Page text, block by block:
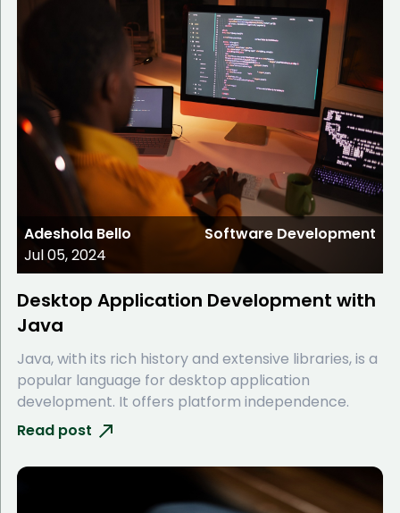
Adeshola Bello
Jul 05, 2024
Software Development
Desktop Application Development with
Java
Java, with its rich history and extensive libraries, is a
popular language for desktop application
development. It offers platform independence.
Read post